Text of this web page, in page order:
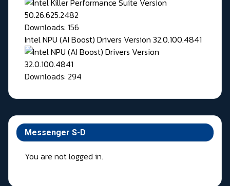
Messenger S-D
You are not logged in.
Downloads: 156
Intel NPU (AI Boost) Drivers Version 32.0.100.4841
Downloads: 294